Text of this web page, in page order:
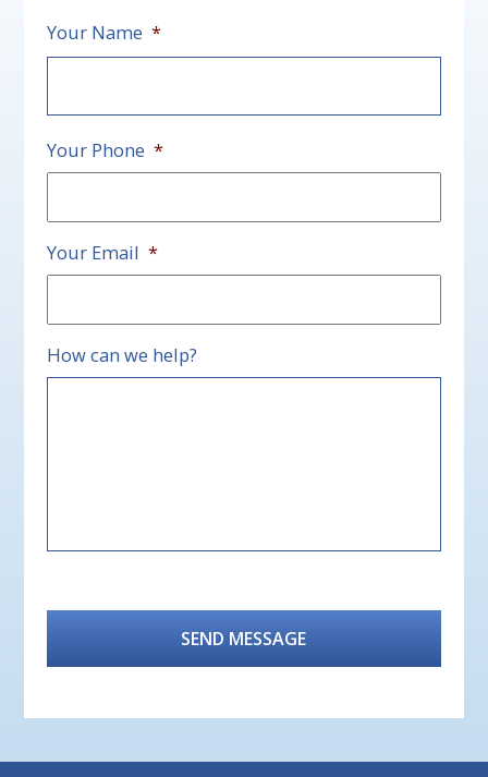
Your Name *
First
Your Phone *
Your Email *
How can we help?